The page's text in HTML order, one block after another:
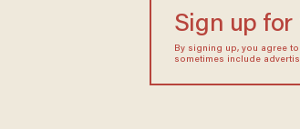
Sign up for
By signing up, you agree
sometimes include